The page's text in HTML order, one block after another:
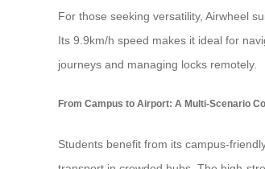
For those seeking versatility, Airwheel
Its 9.9km/h speed makes it ideal for
journeys and managing locks remotely.
From Campus to Airport: A Multi-Scenario
Students benefit from its campus-